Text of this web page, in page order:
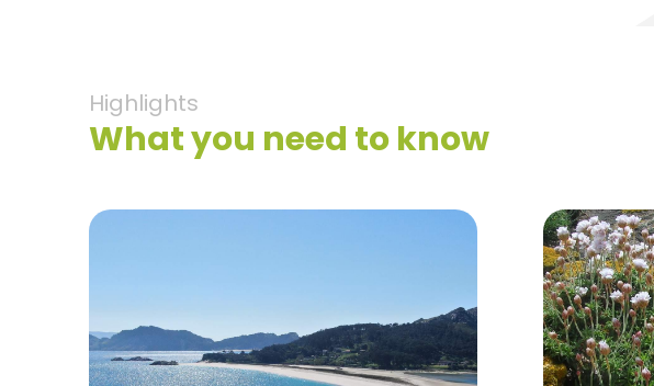
Highlights
What you need to know